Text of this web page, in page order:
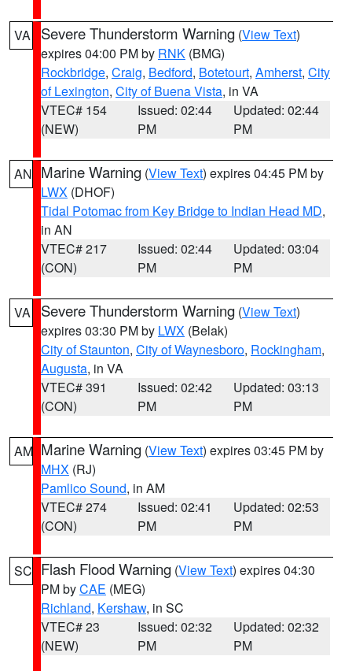
VA Severe Thunderstorm Warning (View Text)
expires 04:00 PM by RNK (BMG)
Rockbridge, Craig, Bedford, Botetourt, Amherst, City
of Lexington, City of Buena Vista, in VA
VTEC# 154
(NEW)
Issued: 02:44
PM
Updated: 02:44
PM
AN Marine Warning (View Text) expires 04:45 PM by
LWX (DHOF)
Tidal Potomac from Key Bridge to Indian Head MD,
in AN
VTEC# 217
(CON)
Issued: 02:44
PM
Updated: 03:04
PM
VA Severe Thunderstorm Warning (View Text)
expires 03:30 PM by LWX (Belak)
City of Staunton, City of Waynesboro, Rockingham,
Augusta, in VA
VTEC# 391
(CON)
Issued: 02:42
PM
Updated: 03:13
PM
AM Marine Warning (View Text) expires 03:45 PM by
MHX (RJ)
Pamlico Sound, in AM
VTEC# 274
(CON)
Issued: 02:41
PM
Updated: 02:53
PM
SC Flash Flood Warning (View Text) expires 04:30
PM byCAE (MEG)
Richland, Kershaw, in SC
VTEC# 23
(NEW)
Issued: 02:32
PM
Updated: 02:32
PM